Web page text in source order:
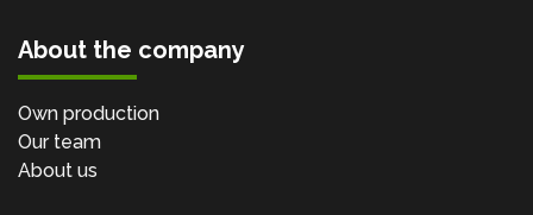
About the company
Own production
Our team
About us